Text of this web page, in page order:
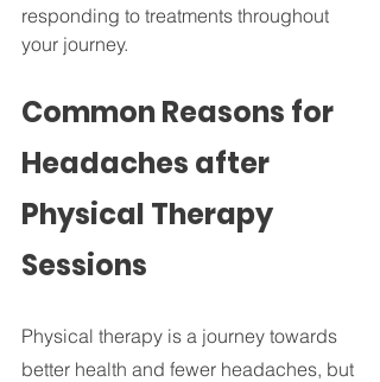
responding to treatments throughout
your journey.
Common Reasons for
Headaches after
Physical Therapy
Sessions
Physical therapy is a journey towards
better health and fewer headaches, but